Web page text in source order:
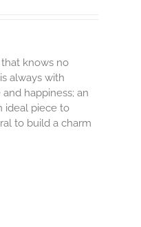
knows no
always with
happiness; an
ideal piece to
to build a charm